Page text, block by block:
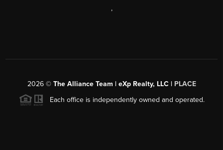
,
2026© The Alliance Team | eXp Realty, LLC | PLACE
Each office is independently owned and operated.